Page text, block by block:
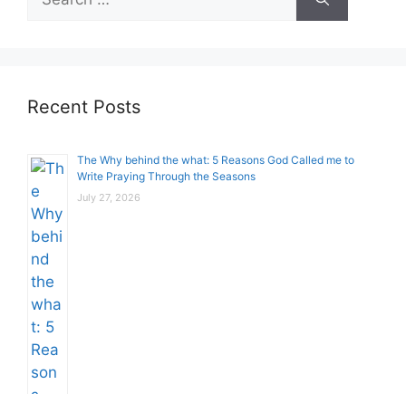
for:
Recent Posts
The Why behind the what: 5 Reasons God Called me to
Write Praying Through the Seasons
July 27, 2026